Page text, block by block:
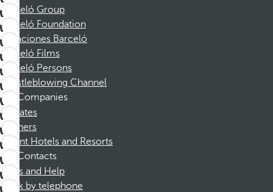
Barceló Group
Barceló Foundation
Vacaciones Barceló
Barceló Films
Barceló Persons
Whistleblowing Channel
Companies
Affiliates
Partners
Dorint Hotels and Resorts
Contacts
FAQs and Help
Book by telephone